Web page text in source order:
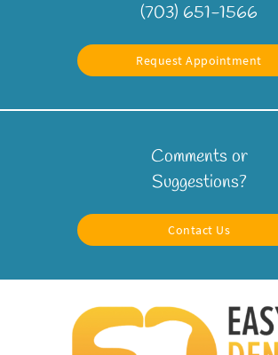
(703) 651-1566
Request Appointment
Comments or
Suggestions?
Contact Us